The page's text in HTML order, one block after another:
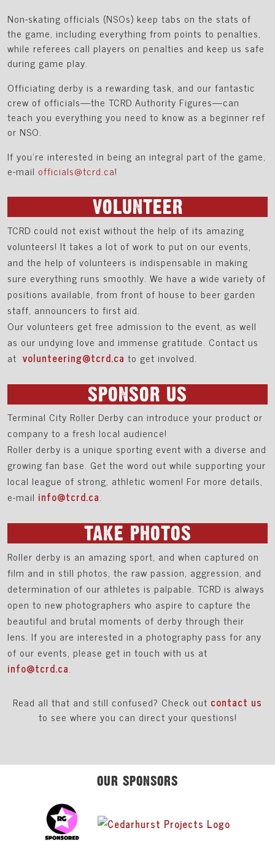
Non-skating officials (NSOs) keep tabs on the stats of
the game, including everything from points to penalties,
while referees call players on penalties and keep us safe
during game play.
Officiating derby is a rewarding task, and our fantastic
crew of officials—the TCRD Authority Figures—can
teach you everything you need to know as a beginner ref
or NSO.
If you're interested in being an integral part of the game,
e-mail officials@tcrd.ca!
VOLUNTEER
TCRD could not exist without the help of its amazing
volunteers! It takes a lot of work to put on our events,
and the help of volunteers is indispensable in making
sure everything runs smoothly. We have a wide variety of
positions available, from front of house to beer garden
staff, announcers to first aid.
Our volunteers get free admission to the event, as well
as our undying love and immense gratitude. Contact us
at volunteering@tcrd.ca to get involved.
SPONSOR US
Terminal City Roller Derby can introduce your product or
company to a fresh local audience!
Roller derby is a unique sporting event with a diverse and
growing fan base. Get the word out while supporting your
local league of strong, athletic women! For more details,
e-mail info@tcrd.ca.
TAKE PHOTOS
Roller derby is an amazing sport, and when captured on
film and in still photos, the raw passion, aggression, and
determination of our athletes is palpable. TCRD is always
open to new photographers who aspire to capture the
beautiful and brutal moments of derby through their
lens. If you are interested in a photography pass for any
of our events, please get in touch with us at
info@tcrd.ca.
Read all that and still confused? Check out contact us
to see where you can direct your questions!
OUR SPONSORS